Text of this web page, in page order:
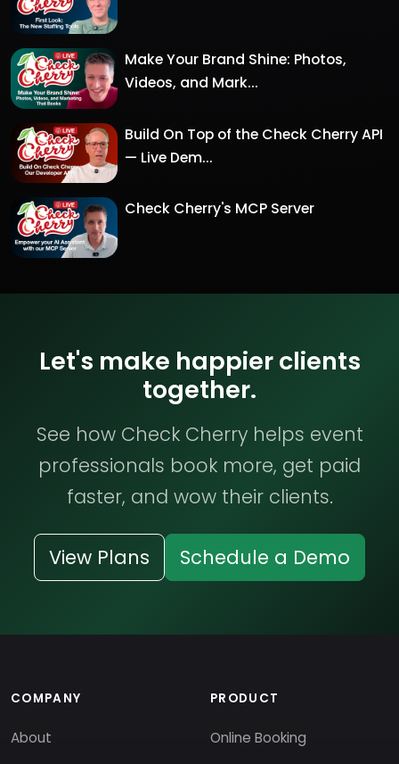
Make Your Brand Shine: Photos,
Videos, and Mark...
Build On Top of the Check Cherry API
— Live Dem...
Check Cherry's MCP Server
Let's make happier clients
together.
See how Check Cherry helps event
professionals book more, get paid
faster, and wow their clients.
View Plans Schedule a Demo
COMPANY
About
PRODUCT
Online Booking